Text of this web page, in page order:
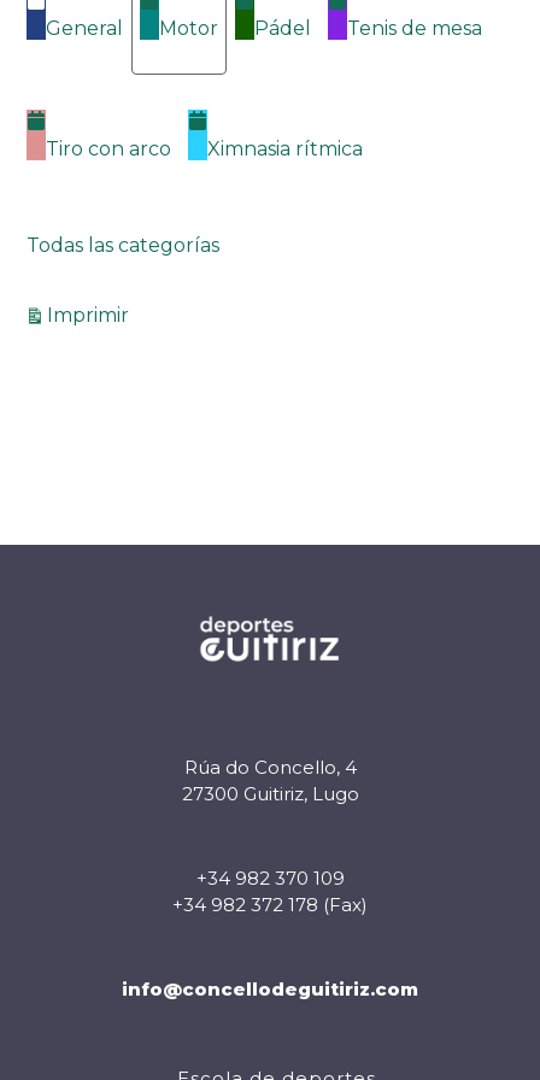
General Motor Pádel Tenis de mesa
Tiro con arco Ximnasia rítmica
Todas las categorías
ImprimirVistas
Rúa do Concello, 4
27300 Guitiriz, Lugo
+34 982 370 109
+34 982 372 178 (Fax)
info@concellodeguitiriz.com